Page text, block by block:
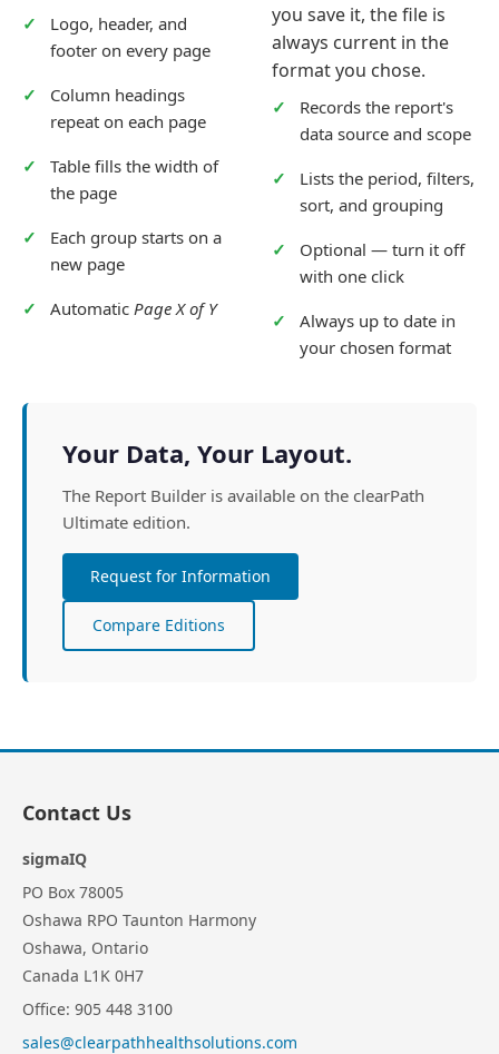
Logo, header, and
footer on every page
Column headings
repeat on each page
Table fills the width of
the page
Each group starts on a
new page
Automatic Page X of Y
you save it, the file is
always current in the
format you chose.
Records the report's
data source and scope
Lists the period, filters,
sort, and grouping
Optional — turn it off
with one click
Always up to date in
your chosen format
Your Data, Your Layout.
The Report Builder is available on the clearPath
Ultimate edition.
Request for Information
Compare Editions
Contact Us
sigmaIQ
PO Box 78005
Oshawa RPO Taunton Harmony
Oshawa, Ontario
Canada L1K 0H7
Office: 905 448 3100
sales@clearpathhealthsolutions.com